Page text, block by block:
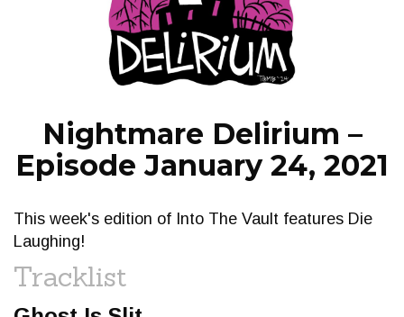
EPISODES
NEWS
Nightmare Delirium –
Episode January 24, 2021
This week's edition of Into The Vault features Die
Laughing!
Tracklist